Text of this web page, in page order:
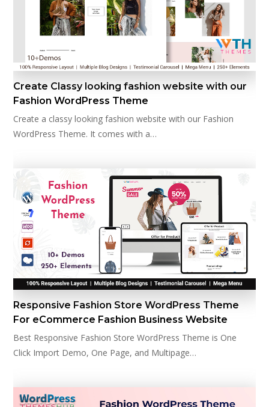
Create Classy looking fashion website with our
Fashion WordPress Theme
Create a classy looking fashion website with our Fashion
WordPress Theme. It comes with a…
Responsive Fashion Store WordPress Theme
For eCommerce Fashion Business Website
Best Responsive Fashion Store WordPress Theme is One
Click Import Demo, One Page, and Multipage…